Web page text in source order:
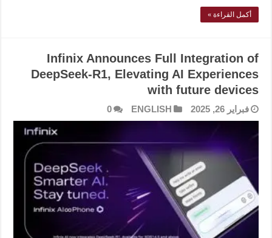
أكمل القراءة »
Infinix Announces Full Integration of
DeepSeek-R1, Elevating AI Experiences
with future devices
فبراير 26, 2025 ENGLISH
0